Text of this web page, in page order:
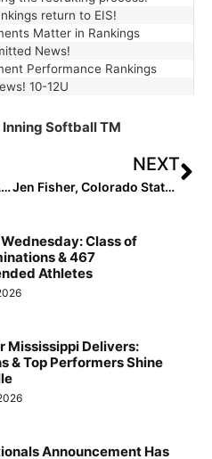
return to EIS!
Matter in Rankings
News!
Performance Rankings
10-12U
Softball TM
Looking Back at the NCAA Champions: 2007 Arizona Wildcats
NEXT
Jen Fisher, Colorado State Announce the Rams Schedule for 2024
Class of
& 467
Athletes
Mississippi Delivers:
& Top Performers Shine
Announcement Has